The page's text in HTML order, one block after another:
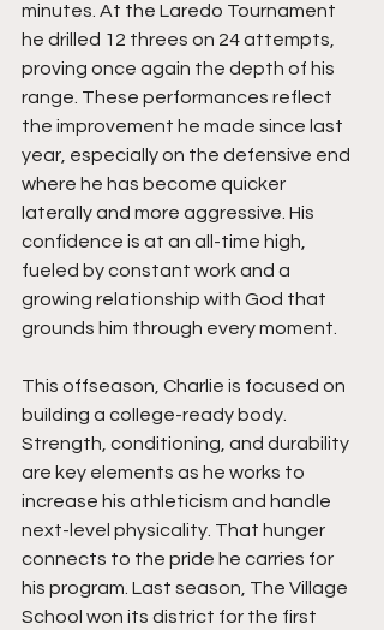
minutes. At the Laredo Tournament
he drilled 12 threes on 24 attempts,
proving once again the depth of his
range. These performances reflect
the improvement he made since last
year, especially on the defensive end
where he has become quicker
laterally and more aggressive. His
confidence is at an all-time high,
fueled by constant work and a
growing relationship with God that
grounds him through every moment.
This offseason, Charlie is focused on
building a college-ready body.
Strength, conditioning, and durability
are key elements as he works to
increase his athleticism and handle
next-level physicality. That hunger
connects to the pride he carries for
his program. Last season, The Village
School won its district for the first